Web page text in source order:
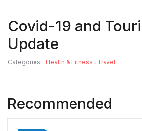
Covid-19 and
Update
Categories: Health & Fitness , Travel
Recommended